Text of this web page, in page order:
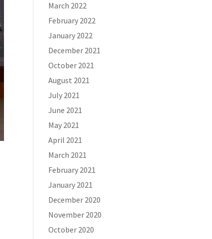
March 2022
February 2022
January 2022
December 2021
October 2021
August 2021
July 2021
June 2021
May 2021
April 2021
March 2021
February 2021
January 2021
December 2020
November 2020
October 2020